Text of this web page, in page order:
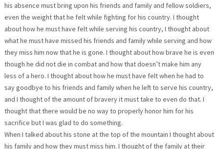
his absence must bring upon his friends and family and fellow soldiers,
even the weight that he felt while fighting for his country. I thought
about how he must have felt while serving his country, I thought about
what he must have missed his friends and family while serving and how
they miss him now that he is gone. I thought about how brave he is even
though he did not die in combat and how that doesn’t make him any
less of a hero. I thought about how he must have felt when he had to
say goodbye to his friends and family when he left to serve his country,
and I thought of the amount of bravery it must take to even do that. I
thought that there would be no way to properly honor him for his
sacrifice but I was glad to do something.
When I talked about his stone at the top of the mountain I thought about
his family and how they must miss him. I thought of the family at their